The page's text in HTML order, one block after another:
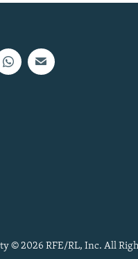
© 2026 RFE/RL, Inc. All